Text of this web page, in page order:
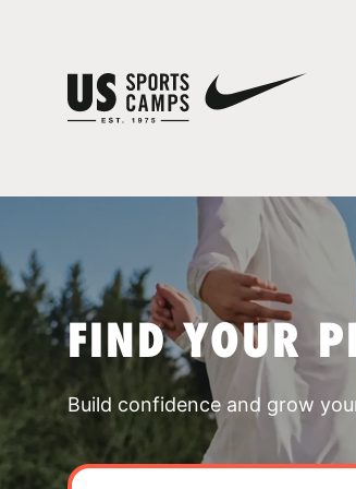
FIND YOUR
Build confidence and grow